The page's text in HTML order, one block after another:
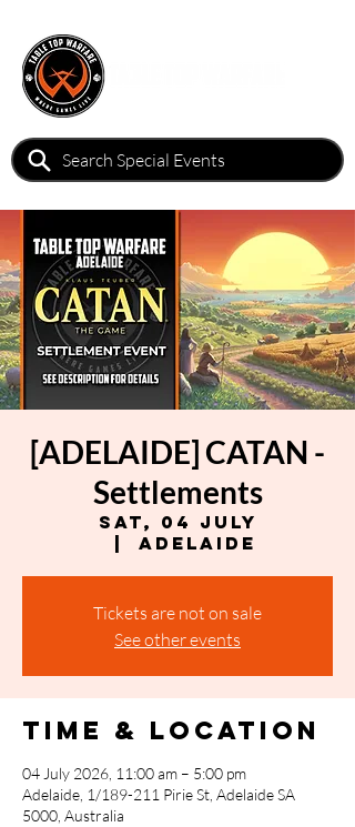
[ADELAIDE] CATAN -
Settlements
Sat, 04 July
Adelaide
Tickets are not on sale
See other events
Time & Location
04 July 2026, 11:00 am – 5:00 pm
Adelaide, 1/189-211 Pirie St, Adelaide SA
5000, Australia